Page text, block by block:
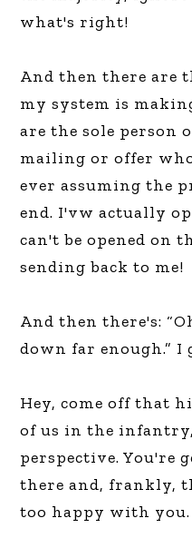
what's right!
And then there are
my system is
are the sole person
mailing or offer
ever assuming the
end. I'vw actually
can't be opened on
sending back to me!
And then there's:
down far enough.” I
Hey, come off that
of us in the infantry,
perspective. You're
there and, frankly,
too happy with you.